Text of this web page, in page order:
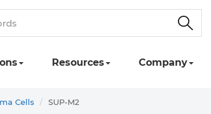
Resources Company
Cells SUP-M2